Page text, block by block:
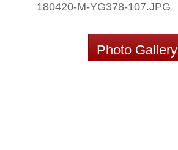
180420-M-YG378-107.JPG
Photo Gallery